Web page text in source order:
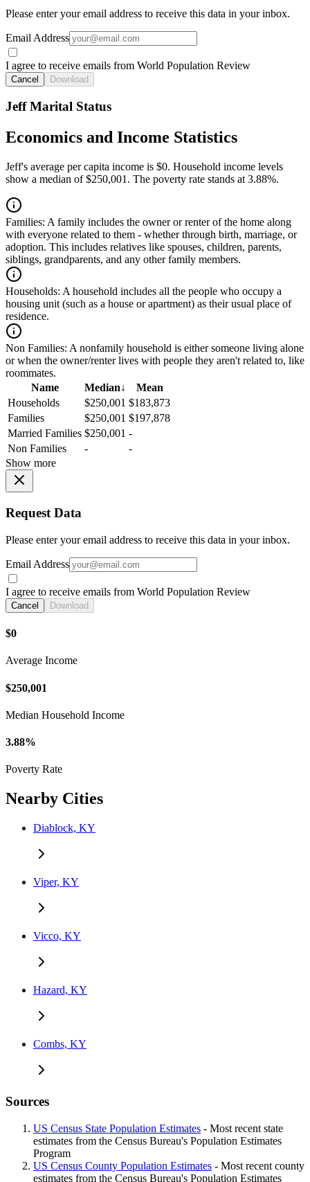
Please enter your email address to receive this data in your inbox.
Email Address
I agree to receive emails from World Population Review
Cancel Download
Jeff Marital Status
Economics and Income Statistics
Jeff's average per capita income is $0. Household income levels
show a median of $250,001. The poverty rate stands at 3.88%.
Families: A family includes the owner or renter of the home along
with everyone related to them - whether through birth, marriage, or
adoption. This includes relatives like spouses, children, parents,
siblings, grandparents, and any other family members.
Households: A household includes all the people who occupy a
housing unit (such as a house or apartment) as their usual place of
residence.
Non Families: A nonfamily household is either someone living alone
or when the owner/renter lives with people they aren't related to, like
roommates.
Name
Median↓
Mean
Households
$250,001 $183,873
Families
$250,001 $197,878
Married Families $250,001 -
Non Families
-
-
Show more
Request Data
Please enter your email address to receive this data in your inbox.
Email Address
I agree to receive emails from World Population Review
Cancel Download
$0
Average Income
$250,001
Median Household Income
3.88%
Poverty Rate
Nearby Cities
Diablock, KY
Viper, KY
Vicco, KY
Hazard, KY
Combs, KY
Sources
US Census State Population Estimates - Most recent state
estimates from the Census Bureau's Population Estimates
Program
US Census County Population Estimates - Most recent county
estimates from the Census Bureau's Population Estimates